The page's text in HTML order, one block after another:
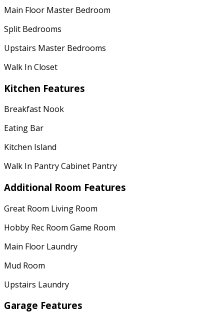
Main Floor Master Bedroom
Split Bedrooms
Upstairs Master Bedrooms
Walk In Closet
Kitchen Features
Breakfast Nook
Eating Bar
Kitchen Island
Walk In Pantry Cabinet Pantry
Additional Room Features
Great Room Living Room
Hobby Rec Room Game Room
Main Floor Laundry
Mud Room
Upstairs Laundry
Garage Features